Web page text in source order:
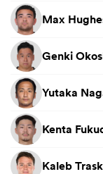
Max
Genki
Yutaka
Kenta
Kaleb Trask